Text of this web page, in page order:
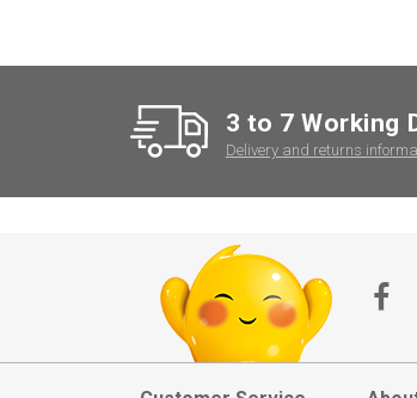
3 to 7 Working
Delivery and returns